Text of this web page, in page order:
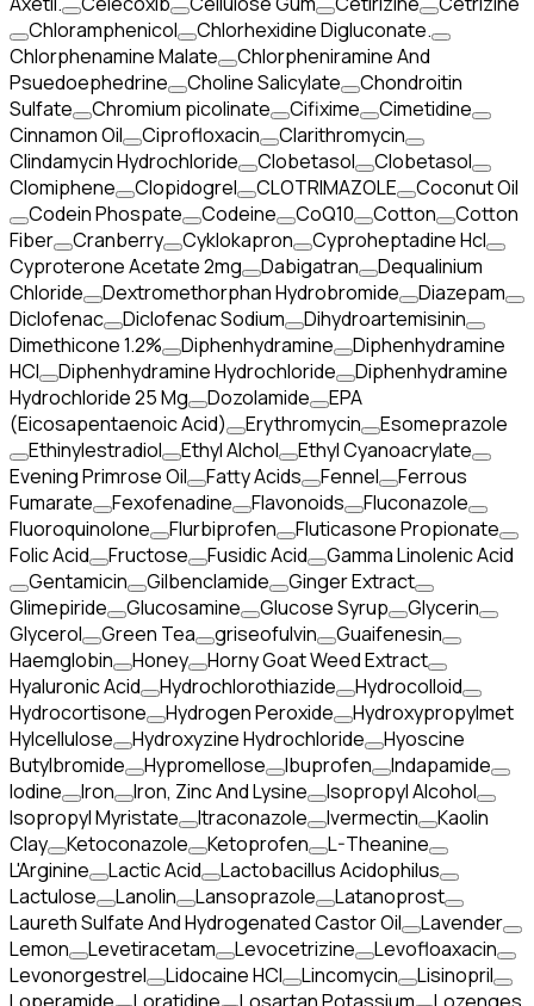
Chloramphenicol
Chlorhexidine Digluconate.
Chlorphenamine Malate
Chlorpheniramine And
Psuedoephedrine
Choline Salicylate
Chondroitin
Sulfate
Chromium picolinate Cifixime
Cimetidine
Cinnamon Oil
Ciprofloxacin
Clarithromycin
Clindamycin Hydrochloride
Clobetasol
Clobetasol
Clomiphene
Clopidogrel CLOTRIMAZOLE
Coconut Oil
Codein Phospate
Codeine CoQ10 Cotton
Cotton
Fiber
Cranberry Cyklokapron
Cyproheptadine Hcl
Cyproterone Acetate 2mg
Dabigatran
Dequalinium
Chloride
Dextromethorphan Hydrobromide
Diazepam
Diclofenac
Diclofenac Sodium
Dihydroartemisinin
Dimethicone 1.2%
Diphenhydramine
Diphenhydramine
HCI
Diphenhydramine Hydrochloride
Diphenhydramine
Hydrochloride 25 Mg
Dozolamide
EPA
(Eicosapentaenoic Acid)
Erythromycin
Esomeprazole
Ethinylestradiol
Ethyl Alchol
Ethyl Cyanoacrylate
Evening Primrose Oil
Fatty Acids Fennel
Ferrous
Fumarate
Fexofenadine Flavonoids
Fluconazole
Fluoroquinolone
Flurbiprofen
Fluticasone Propionate
Folic Acid
Fructose Fusidic Acid
Gamma Linolenic Acid
Gentamicin
Gilbenclamide
Ginger Extract
Glimepiride
Glucosamine Glucose Syrup
Glycerin
Glycerol
Green Tea griseofulvin
Guaifenesin
Haemglobin
Honey
Horny Goat Weed Extract
Hyaluronic Acid
Hydrochlorothiazide
Hydrocolloid
Hydrocortisone
Hydrogen Peroxide
Hydroxypropylmet
Hylcellulose
Hydroxyzine Hydrochloride
Hyoscine
Butylbromide
Hypromellose Ibuprofen
Indapamide
Iodine
Iron Iron, Zinc And Lysine
Isopropyl Alcohol
Isopropyl Myristate
Itraconazole Ivermectin
Kaolin
Clay
Ketoconazole Ketoprofen
L-Theanine
L'Arginine
Lactic Acid
Lactobacillus Acidophilus
Lactulose
Lanolin Lansoprazole
Latanoprost
Laureth Sulfate And Hydrogenated Castor Oil
Lavender
Lemon
Levetiracetam Levocetrizine
Levofloaxacin
Levonorgestrel
Lidocaine HCl Lincomycin
Lisinopril